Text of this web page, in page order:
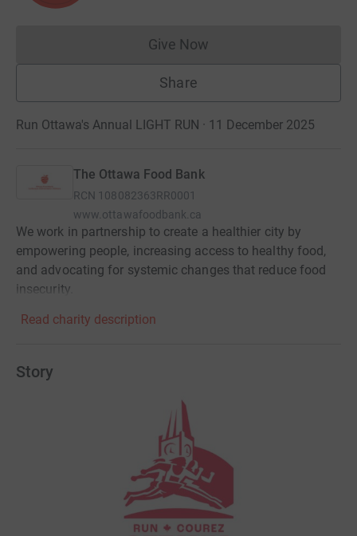
Give NowDonations cannot currently
Share
Run Ottawa's Annual LIGHT RUN · 11 December 2025
The Ottawa Food Bank
RCN 108082363RR0001
www.ottawafoodbank.ca
We work in partnership to create a healthier city by
empowering people, increasing access to healthy food,
and advocating for systemic changes that reduce food
insecurity.​
Read charity description
Story